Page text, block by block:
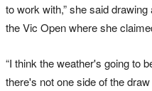
to work with,” she said
the Vic Open where she
“I think the weather's going to
there's not one side of the